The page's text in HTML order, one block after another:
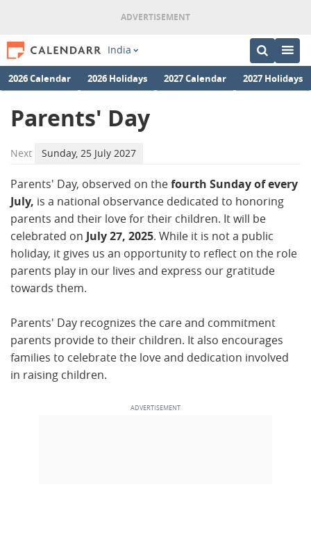
India
2026 Calendar 2026 Holidays 2027 Calendar 2027 Holidays
Parents' Day
Next Sunday, 25 July 2027
Parents' Day, observed on thefourth Sunday of every
July, is a national observance dedicated to honoring
parents and their love for their children. It will be
celebrated on July 27, 2025. While it is not a public
holiday, it gives us an opportunity to reflect on the role
parents play in our lives and express our gratitude
towards them.
Parents' Day recognizes the care and commitment
parents provide to their children. It also encourages
families to celebrate the love and dedication involved
in raising children.